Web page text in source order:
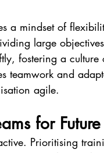
a mindset of
large
fostering a culture
teamwork and
agile.
for
Prioritising